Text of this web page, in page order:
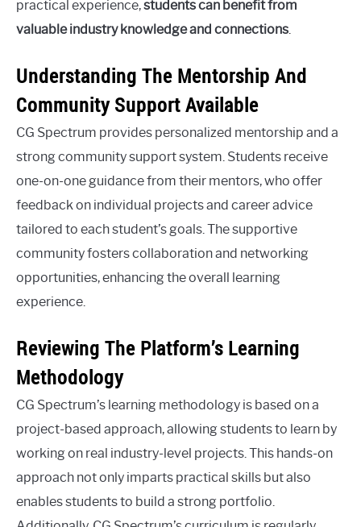
practical experience,students can benefit from
valuable industry knowledge and connections.
Understanding The Mentorship And
Community Support Available
CG Spectrum provides personalized mentorship and a
strong community support system. Students receive
one-on-one guidance from their mentors, who offer
feedback on individual projects and career advice
tailored to each student’s goals. The supportive
community fosters collaboration and networking
opportunities, enhancing the overall learning
experience.
Reviewing The Platform’s Learning
Methodology
CG Spectrum’s learning methodology is based on a
project-based approach, allowing students to learn by
working on real industry-level projects. This hands-on
approach not only imparts practical skills but also
enables students to build a strong portfolio.